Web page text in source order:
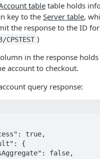
table table holds
key to the Server table,
the response to the ID
)
in the response holds
account to checkout.
query response: